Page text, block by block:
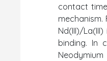
contact
Nd(III)/
binding. In